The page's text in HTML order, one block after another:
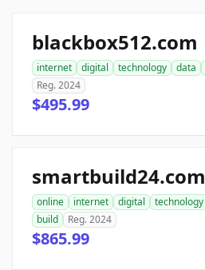
blackbox512.com
internet digital technology data
Reg. 2024
$495.99
smartbuild24.com
online internet digital technology
build
Reg. 2024
$865.99